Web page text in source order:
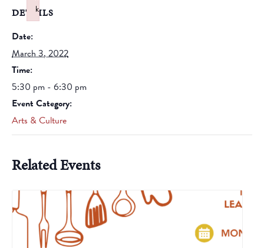
DETAILS
Date:
March 3, 2022
Time:
5:30 pm - 6:30 pm
Event Category:
Arts & Culture
Related Events
k
Failed to initialize plugin: wplink